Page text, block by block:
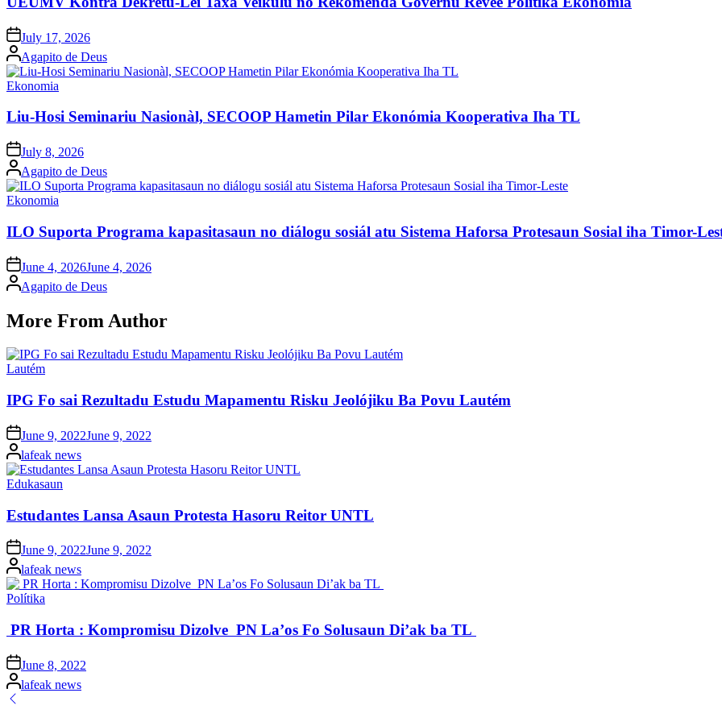
Posted
on
July 17, 2026
Posted
by
Agapito de Deus
Posted
Ekonomia
Liu-Hosi Seminariu Nasionàl, SECOOP Hametin Pilar Ekonómia Kooperativa Iha TL
Posted
on
July 8, 2026
Posted
by
Agapito de Deus
Posted
Ekonomia
ILO Suporta Programa kapasitasaun no diálogu sosiál atu Sistema Haforsa Protesaun Sosial iha Timor-
Posted
on
June 4, 2026June 4, 2026
Posted
by
Agapito de Deus
More From Author
Posted
Lautém
IPG Fo sai Rezultadu Estudu Mapamentu Risku Jeolójiku Ba Povu Lautém
Posted
on
June 9, 2022June 9, 2022
Posted
by
lafeak news
Posted
Edukasaun
Estudantes Lansa Asaun Protesta Hasoru Reitor UNTL
Posted
on
June 9, 2022June 9, 2022
Posted
by
lafeak news
Posted
Polítika
PR Horta : Kompromisu Dizolve PN La’os Fo Solusaun Di’ak ba TL
Posted
on
June 8, 2022
Posted
by
lafeak news